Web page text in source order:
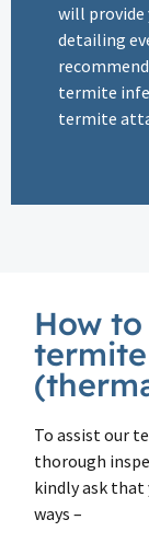
will provide
detailing
termite
termite
How
To assist our
thorough
kindly ask
ways –